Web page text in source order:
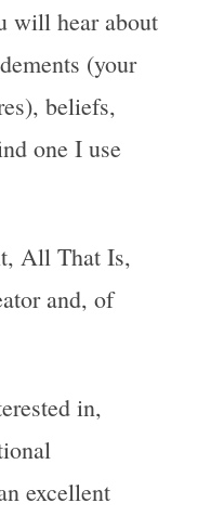
will hear about
(your
beliefs,
one I use
All That Is,
and, of
in,
excellent